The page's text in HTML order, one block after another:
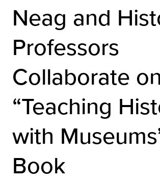
Neag and
Professors
Collaborate on
“Teaching
with
Book